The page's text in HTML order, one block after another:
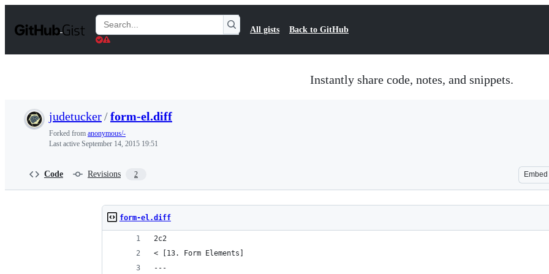
t
Search
Gists
All gists Back to GitHub
Instantly share code, notes, and snippets.
judetucker/form-el.diff
Forked from anonymous/-
Last active September 14, 2015 19:51
Code Revisions 2 Embed
form-el.diff
2c2
< [13. Form Elements]
---